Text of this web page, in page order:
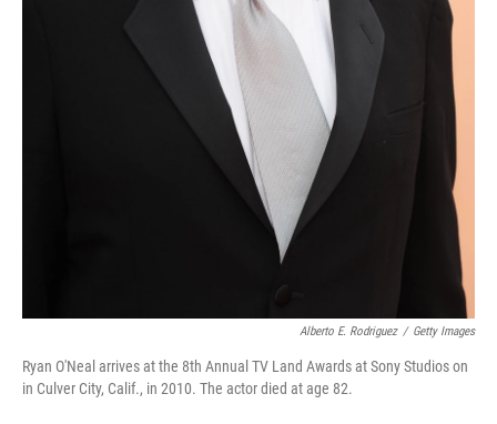
Alberto E. Rodriguez / Getty Images
Ryan O'Neal arrives at the 8th Annual TV Land Awards at Sony Studios on
in Culver City, Calif., in 2010. The actor died at age 82.